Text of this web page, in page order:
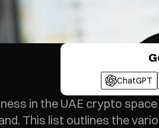
ChatGPT
in the UAE crypto
This list outlines the